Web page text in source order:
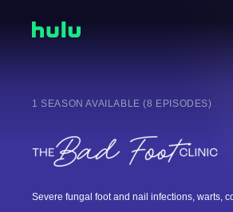
1 SEASON AVAILABLE (8 EPISODES)